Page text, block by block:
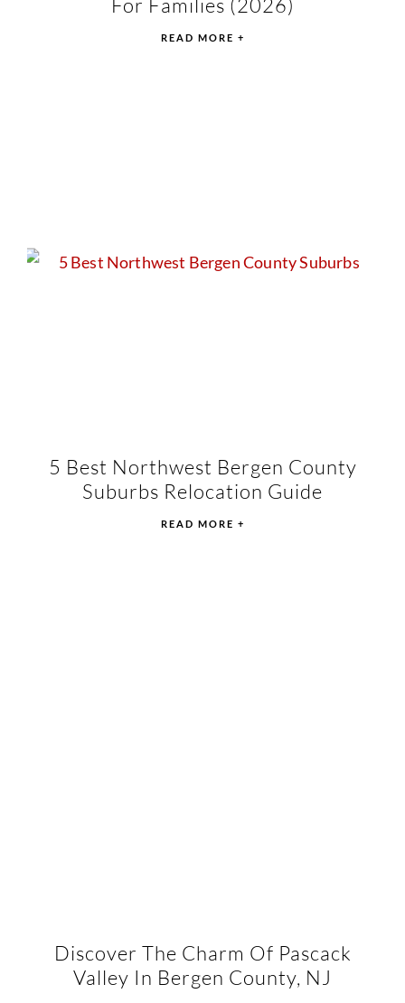
For Families (2026)
READ MORE +
5 Best Northwest Bergen County
Suburbs Relocation Guide
READ MORE +
Discover The Charm Of Pascack
Valley In Bergen County, NJ